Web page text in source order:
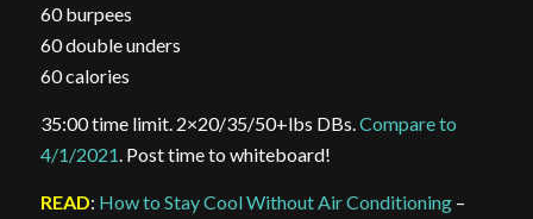
60 burpees
60 double unders
60 calories
35:00 time limit. 2×20/35/50+lbs DBs.Compare to
4/1/2021. Post time to whiteboard!
READ: How to Stay Cool Without Air Conditioning–